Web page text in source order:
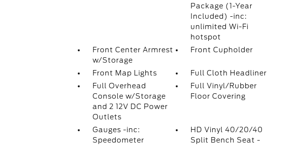
Package (1-Year
Included) -inc:
unlimited Wi-Fi
hotspot
Front Center Armrest
w/Storage
Front Cupholder
Front Map Lights
Full Cloth Headliner
Full Overhead
Console w/Storage
and 2 12V DC Power
Outlets
Full Vinyl/Rubber
Floor Covering
Gauges -inc:
Speedometer
HD Vinyl 40/20/40
Split Bench Seat -